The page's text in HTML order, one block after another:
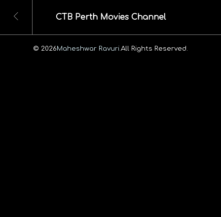
CTB Perth Movies Channel
© 2026Maheshwar Ravuri. All Rights Reserved.